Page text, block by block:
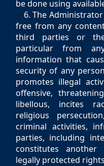
be done using
6. The
free from any
third parties or
particular from
information that
security of any
promotes illegal
offensive,
libellous, incites
religious
criminal activities,
parties, including
constitutes
legally protected